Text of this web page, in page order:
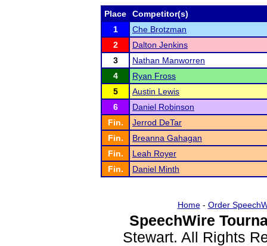
Place
Competitor(s)
1
Che Brotzman
2
Dalton Jenkins
3
Nathan Manworren
4
Ryan Fross
5
Austin Lewis
6
Daniel Robinson
Fin.
Jerrod DeTar
Fin.
Breanna Gahagan
Fin.
Leah Royer
Fin.
Daniel Minth
Home- Order
SpeechWire
Stewart. All Rights